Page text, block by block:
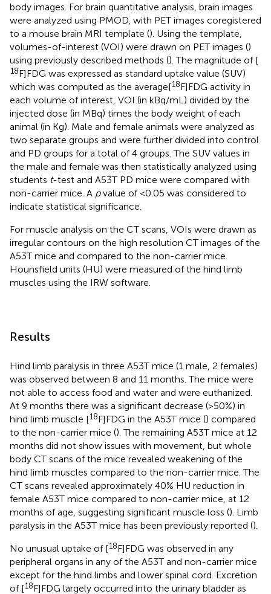
body images. For brain quantitative analysis, brain images
were analyzed using PMOD, with PET images coregistered
to a mouse brain MRI template (). Using the template,
volumes-of-interest (VOI) were drawn on PET images ()
using previously described methods (). The magnitude of [
18F]FDG was expressed as standard uptake value (SUV)
which was computed as the average[18F]FDG activity in
each volume of interest, VOI (in kBq/mL) divided by the
injected dose (in MBq) times the body weight of each
animal (in Kg). Male and female animals were analyzed as
two separate groups and were further divided into control
and PD groups for a total of 4 groups. The SUV values in
the male and female was then statistically analyzed using
students t-test and A53T PD mice were compared with
non-carrier mice. A pvalue of <0.05 was considered to
indicate statistical significance.
For muscle analysis on the CT scans, VOIs were drawn as
irregular contours on the high resolution CT images of the
A53T mice and compared to the non-carrier mice.
Hounsfield units (HU) were measured of the hind limb
muscles using the IRW software.
Results
Hind limb paralysis in three A53T mice (1 male, 2 females)
was observed between 8 and 11 months. The mice were
not able to access food and water and were euthanized.
At 9 months there was a significant decrease (>50%) in
hind limb muscle [18F]FDG in the A53T mice () compared
to the non-carrier mice (). The remaining A53T mice at 12
months did not show issues with movement, but whole
body CT scans of the mice revealed weakening of the
hind limb muscles compared to the non-carrier mice. The
CT scans revealed approximately 40% HU reduction in
female A53T mice compared to non-carrier mice, at 12
months of age, suggesting significant muscle loss (). Limb
paralysis in the A53T mice has been previously reported ().
No unusual uptake of [18F]FDG was observed in any
peripheral organs in any of the A53T and non-carrier mice
except for the hind limbs and lower spinal cord. Excretion
of [18F]FDG largely occurred into the urinary bladder as